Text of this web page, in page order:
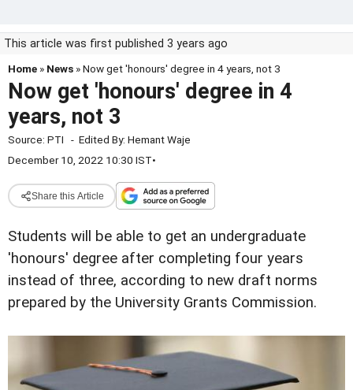
This article was first published 3 years ago
Home » News » Now get 'honours' degree in 4 years, not 3
Now get 'honours' degree in 4
years, not 3
Source: PTI - Edited By: Hemant Waje
December 10, 2022 10:30 IST•
Share this Article
Students will be able to get an undergraduate
'honours' degree after completing four years
instead of three, according to new draft norms
prepared by the University Grants Commission.